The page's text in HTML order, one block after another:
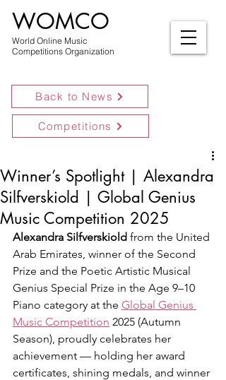
World Online Music
Competitions Organization
WOMCO
Back to News
Competitions
Winner’s Spotlight | Alexandra
Silfverskiold | Global Genius
Music Competition 2025
Alexandra Silfverskiold from the United
Arab Emirates, winner of the Second
Prize and the Poetic Artistic Musical
Genius Special Prize in the Age 9–10
Piano category at the Global Genius
Music Competition 2025 (Autumn
Season), proudly celebrates her
achievement — holding her award
certificates, shining medals, and winner